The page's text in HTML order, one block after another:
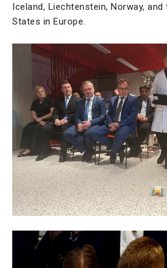
Iceland, Liechtenstein, Norway,
States in Europe.